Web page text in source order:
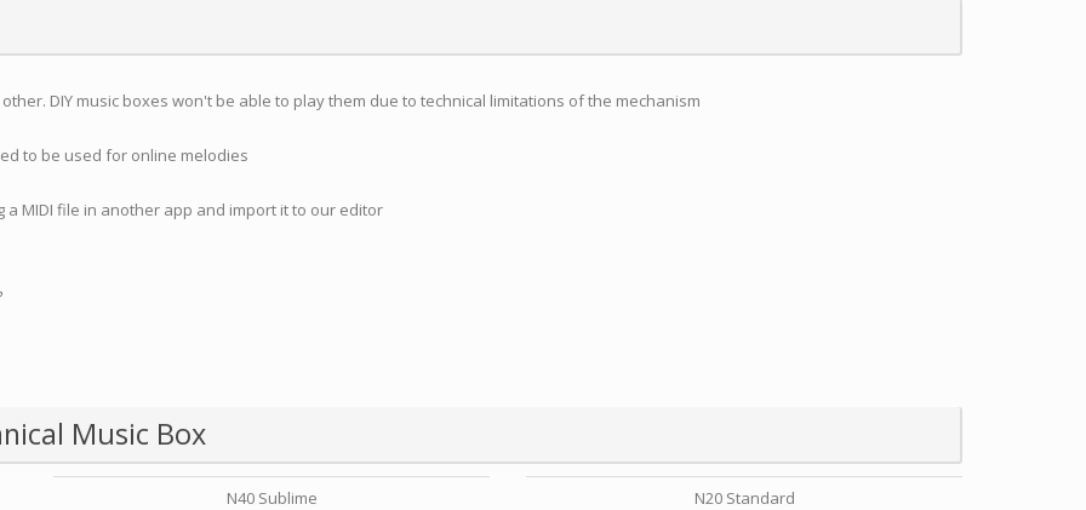
DIY music boxes won't be able to play them due to technical limitations of the mechanism
to be used for online melodies
MIDI file in another app and import it to our editor
Music Box
N40 Sublime N20 Standard